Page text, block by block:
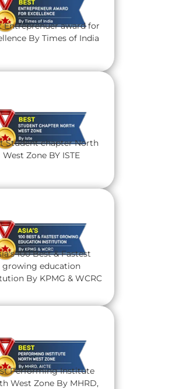
Entreprenuer award for
By Times of India
Student chapter North
West Zone BY ISTE
100 Best & Fastest
growing education
By KPMG & WCRC
Performing Institute
West Zone By MHRD,